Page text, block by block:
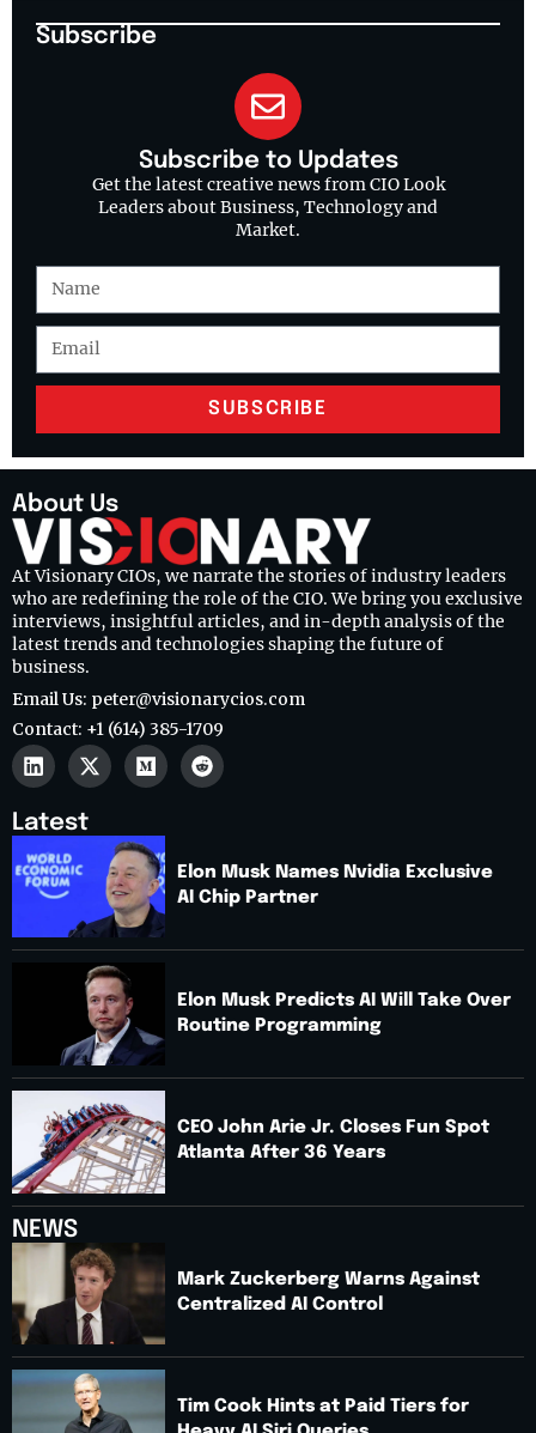
Subscribe
Subscribe to Updates
Get the latest creative news from CIO Look
Leaders about Business, Technology and
Market.
SUBSCRIBE
About Us
At Visionary CIOs, we narrate the stories of industry leaders
who are redefining the role of the CIO. We bring you exclusive
interviews, insightful articles, and in-depth analysis of the
latest trends and technologies shaping the future of
business.
Email Us: peter@visionarycios.com
Contact: +1 (614) 385-1709
Latest
Elon Musk Names Nvidia Exclusive
AI Chip Partner
Elon Musk Predicts AI Will Take Over
Routine Programming
CEO John Arie Jr. Closes Fun Spot
Atlanta After 36 Years
NEWS
Mark Zuckerberg Warns Against
Centralized AI Control
Tim Cook Hints at Paid Tiers for